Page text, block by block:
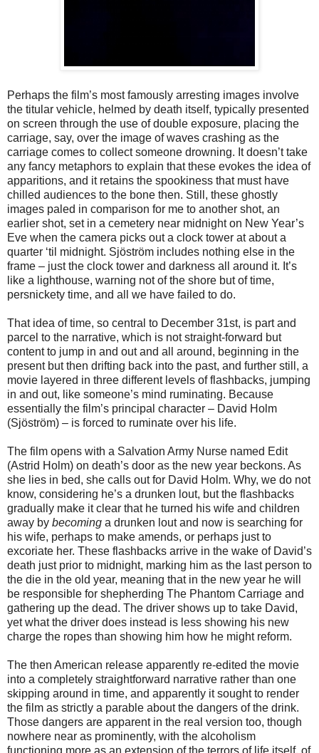
Perhaps the film’s most famously arresting images involve
the titular vehicle, helmed by death itself, typically presented
on screen through the use of double exposure, placing the
carriage, say, over the image of waves crashing as the
carriage comes to collect someone drowning. It doesn’t take
any fancy metaphors to explain that these evokes the idea of
apparitions, and it retains the spookiness that must have
chilled audiences to the bone then. Still, these ghostly
images paled in comparison for me to another shot, an
earlier shot, set in a cemetery near midnight on New Year’s
Eve when the camera picks out a clock tower at about a
quarter ‘til midnight. Sjöström includes nothing else in the
frame – just the clock tower and darkness all around it. It’s
like a lighthouse, warning not of the shore but of time,
persnickety time, and all we have failed to do.
That idea of time, so central to December 31st, is part and
parcel to the narrative, which is not straight-forward but
content to jump in and out and all around, beginning in the
present but then drifting back into the past, and further still, a
movie layered in three different levels of flashbacks, jumping
in and out, like someone’s mind ruminating. Because
essentially the film’s principal character – David Holm
(Sjöström) – is forced to ruminate over his life.
The film opens with a Salvation Army Nurse named Edit
(Astrid Holm) on death’s door as the new year beckons. As
she lies in bed, she calls out for David Holm. Why, we do not
know, considering he’s a drunken lout, but the flashbacks
gradually make it clear that he turned his wife and children
away by becoming a drunken lout and now is searching for
his wife, perhaps to make amends, or perhaps just to
excoriate her. These flashbacks arrive in the wake of David’s
death just prior to midnight, marking him as the last person to
the die in the old year, meaning that in the new year he will
be responsible for shepherding The Phantom Carriage and
gathering up the dead. The driver shows up to take David,
yet what the driver does instead is less showing his new
charge the ropes than showing him how he might reform.
The then American release apparently re-edited the movie
into a completely straightforward narrative rather than one
skipping around in time, and apparently it sought to render
the film as strictly a parable about the dangers of the drink.
Those dangers are apparent in the real version too, though
nowhere near as prominently, with the alcoholism
functioning more as an extension of the terrors of life itself, of